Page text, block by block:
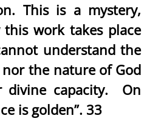
This is a mystery,
work takes place
understand the
the nature of God
capacity. On
is golden”. 33